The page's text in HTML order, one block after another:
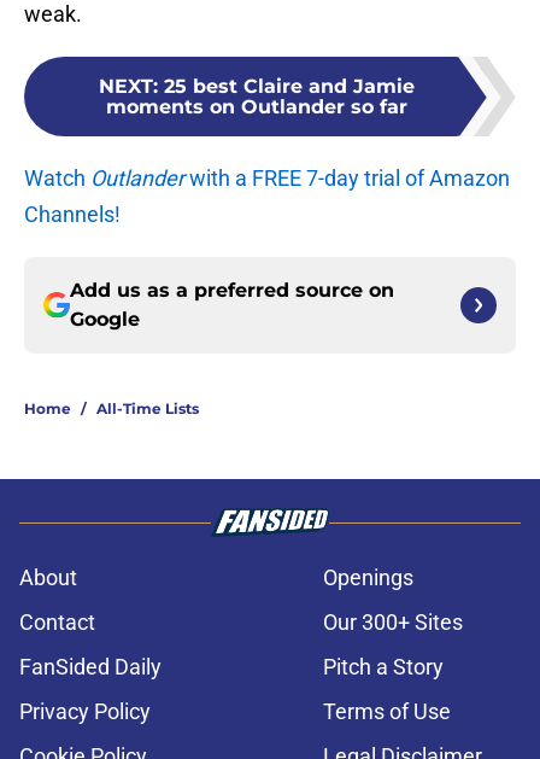
weak.
NEXT: 25 best Claire and Jamie
moments on Outlander so far
Watch Outlanderwith a FREE 7-day trial of Amazon
Channels!
Add us as a preferred source on
Google
Home / All-Time Lists
About
Openings
Contact
Our 300+ Sites
FanSided Daily
Pitch a Story
Privacy Policy
Terms of Use